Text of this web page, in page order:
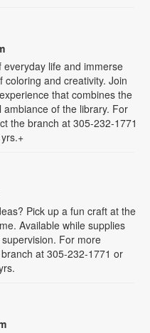
life and immerse
and creativity. Join
that combines the
of the library. For
the branch at 305-232-1771
Pick up a fun craft at the
Available while supplies
For more
at 305-232-1771 or